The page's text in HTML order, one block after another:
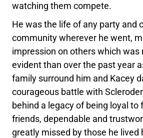
watching them compete.
He was the life of any party and
community wherever he went,
impression on others which was
evident than over the past year
family surround him and Kacey
courageous battle with
behind a legacy of being loyal to
friends, dependable and
greatly missed by those he lived